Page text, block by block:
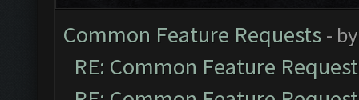
Common Feature Requests -
RE: Common Feature